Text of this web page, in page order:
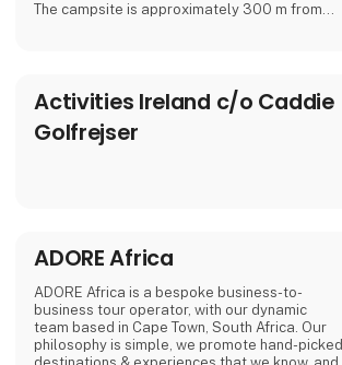
The campsite is approximately 300 m from
the weather is good, many guests and
islanders meet for a drink with coffee or beer.
We are looking forward to meeting you
Activities Ireland c/o Caddie
Golfrejser
ADORE Africa
ADORE Africa is a bespoke business-to-
business tour operator, with our dynamic
team based in Cape Town, South Africa. Our
philosophy is simple, we promote hand-picked